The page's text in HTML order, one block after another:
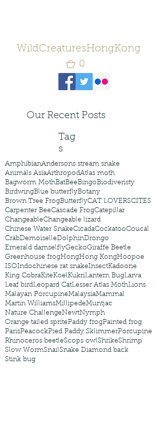
WildCreaturesHongKong
0
Our Recent Posts
Tag
s
AmphibianAndersons stream snake
Animals AsiaArthropodAtlas moth
Bagworm MothBatBeeBingoBiodiveristy
BirdwingBlue butterflyBotany
Brown Tree FrogButterflyCAT LOVERSCITES
Carpenter BeeCascade FrogCatepillar
ChangeableChangeable lizard
Chinese Water SnakeCicadaCockatooCoucal
CrabDemoiselleDolphinDrongo
Emerald damselflyGeckoGiraffe Beetle
Greenhouse frogHongHong KongHoopoe
ISOIndochinese rat snakeInsectKadoorie
King CobraKiteKoelKukriLantern BugLarva
Leaf birdLeopard CatLesser Atlas MothLions
Malayan PorcupineMalaysiaMammal
Martin WilliamsMillipedeMuntjac
Nature ChallengeNewtNymph
Orange tailed spritePaddy frogPainted frog
ParisPeacockPied Paddy SklimmerPorcupine
Rhinoceros beetleScops owlShrikeShrimp
Slow WormSnailSnake Diamond back
Stink bug